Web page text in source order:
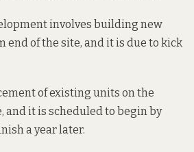
involves building new
end of the site, and it is due to kick
of existing units on the
and it is scheduled to begin by
a year later.